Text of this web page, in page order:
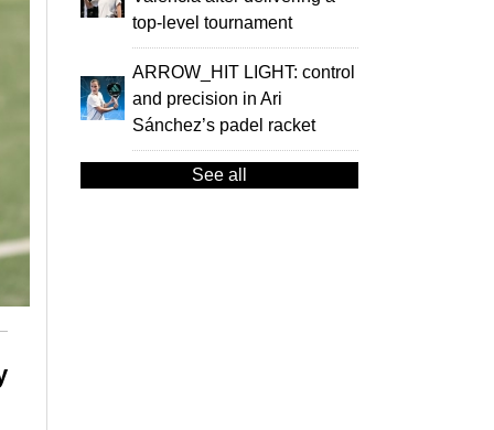
top-level tournament
ARROW_HIT LIGHT: control
and precision in Ari
Sánchez’s padel racket
See all